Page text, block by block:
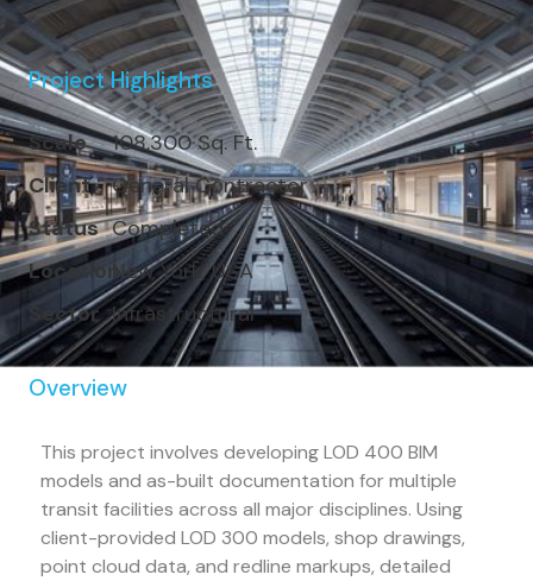
Project Highlights
Scale
108,300 Sq. Ft.
Client
General Contractor
Status Completed
LocationNew York, USA
Sector Infrastructural
Overview
This project involves developing LOD 400 BIM
models and as-built documentation for multiple
transit facilities across all major disciplines. Using
client-provided LOD 300 models, shop drawings,
point cloud data, and redline markups, detailed